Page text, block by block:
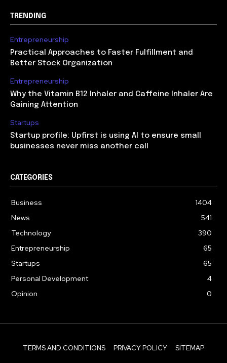
TRENDING
Entrepreneurship
Practical Approaches to Faster Fulfillment and
Better Stock Organization
Entrepreneurship
Why the Vitamin B12 Inhaler and Caffeine Inhaler Are
Gaining Attention
Startups
Startup profile: Upfirst is using AI to ensure small
businesses never miss another call
CATEGORIES
Business
1404
News
541
Technology
390
Entrepreneurship
65
Startups
65
Personal Development
4
Opinion
0
TERMS AND CONDITIONS PRIVACY POLICY SITEMAP